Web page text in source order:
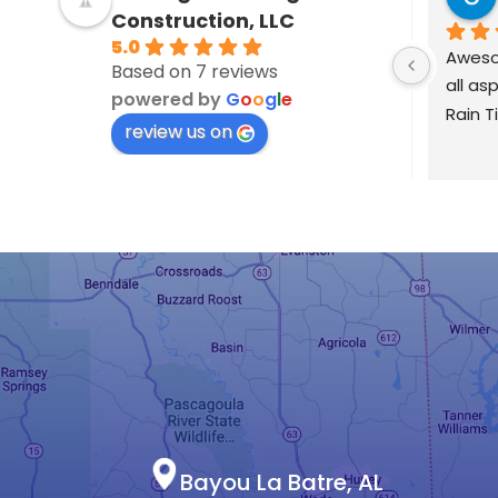
Construction, LLC
5.0
Based on 7 reviews
powered by Google
review us on
Garrison and Zack run their
business with Integrity and
professionalism.  It was
followed through on the
statement of work.  During
they found an unforeseen
problem and worked with
solve it in an honest,
manner at a more than fair
They returned after a
to check for leaks and to
sure there were no new
Bayou La Batre, AL